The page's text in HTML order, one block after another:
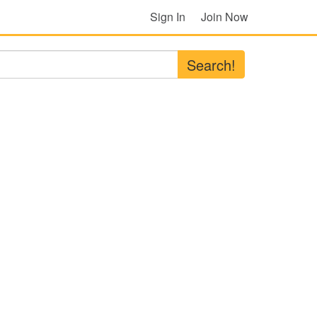
Sign In Join Now
Search!